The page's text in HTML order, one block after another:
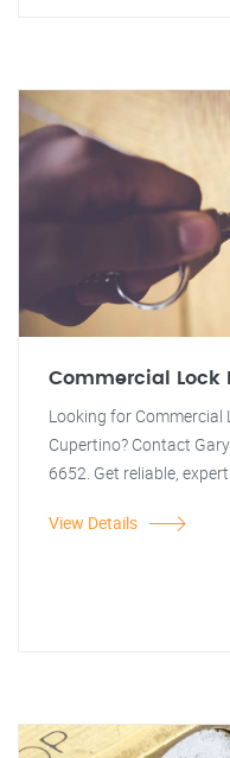
Commercial Lock
Looking for Commercial
Cupertino? Contact
6652. Get reliable,
View Details